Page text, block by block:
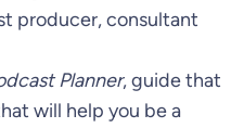
producer, consultant
Planner, guide that
will help you be a